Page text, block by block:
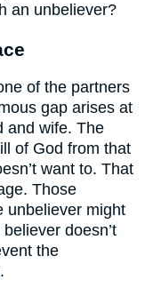
an unbeliever?
of the partners
gap arises at
and wife. The
of God from that
want to. That
Those
unbeliever might
doesn’t
the